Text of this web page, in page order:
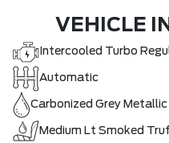
VEHICLE
Intercooled Turbo
Automatic
Carbonized Grey Metallic
Medium Lt Smoked